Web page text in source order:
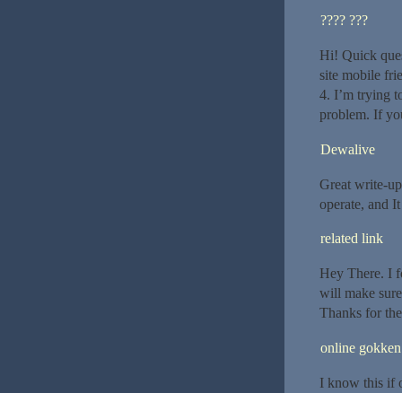
???? ???
Hi! Quick
site mobile
4. I’m trying
problem. If
Dewalive
Great write-
operate, and
related link
Hey There. I
will make
Thanks for
online
I know this if